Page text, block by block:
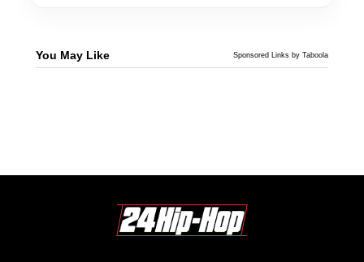
You May Like Sponsored Links by Taboola